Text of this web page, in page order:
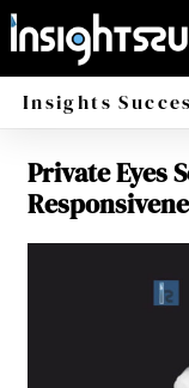
Insights
Private Eyes